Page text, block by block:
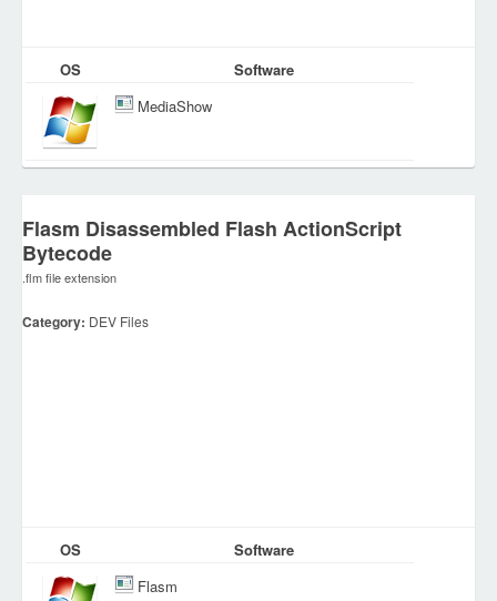
OS
Software
MediaShow
Flasm Disassembled Flash ActionScript
Bytecode
.flm file extension
Category: DEV Files
OS
Software
Flasm